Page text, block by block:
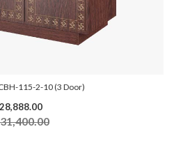
115-2-10 (3 Door)
31,400.00